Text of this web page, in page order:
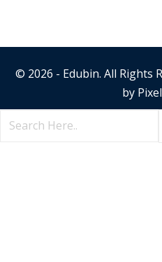
© 2026 - Edubin. All Rights
by